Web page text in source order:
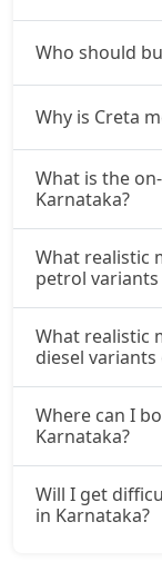
EX
S (O)
₹ 18,61,943On
S (O)
Diesel /
₹ 18,71,350On
S (O)
Petrol /
₹ 18,74,003On
SX Tech
₹ 18,92,214On
Who should
Why is Creta
What is the
Karnataka?
What realistic
petrol variants
What realistic
diesel
Where can I
Karnataka?
Will I get
in Karnataka?